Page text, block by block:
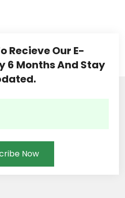
Recieve Our E-
6 Months And Stay
Now